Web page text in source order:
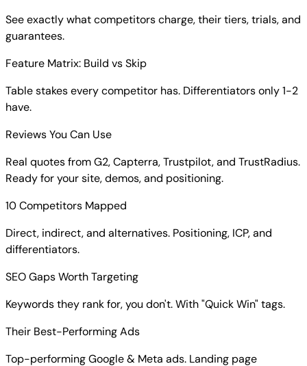
See exactly what competitors charge, their tiers, trials, and
guarantees.
Feature Matrix: Build vs Skip
Table stakes every competitor has. Differentiators only 1-2
have.
Reviews You Can Use
Real quotes from G2, Capterra, Trustpilot, and TrustRadius.
Ready for your site, demos, and positioning.
10 Competitors Mapped
Direct, indirect, and alternatives. Positioning, ICP, and
differentiators.
SEO Gaps Worth Targeting
Keywords they rank for, you don't. With "Quick Win" tags.
Their Best-Performing Ads
Top-performing Google & Meta ads. Landing page